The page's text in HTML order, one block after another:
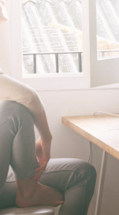
will not be published.